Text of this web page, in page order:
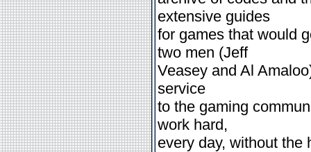
extensive guides
for games that would
two men (Jeff
Veasey and Al
service
to the gaming
work hard,
every day, without the